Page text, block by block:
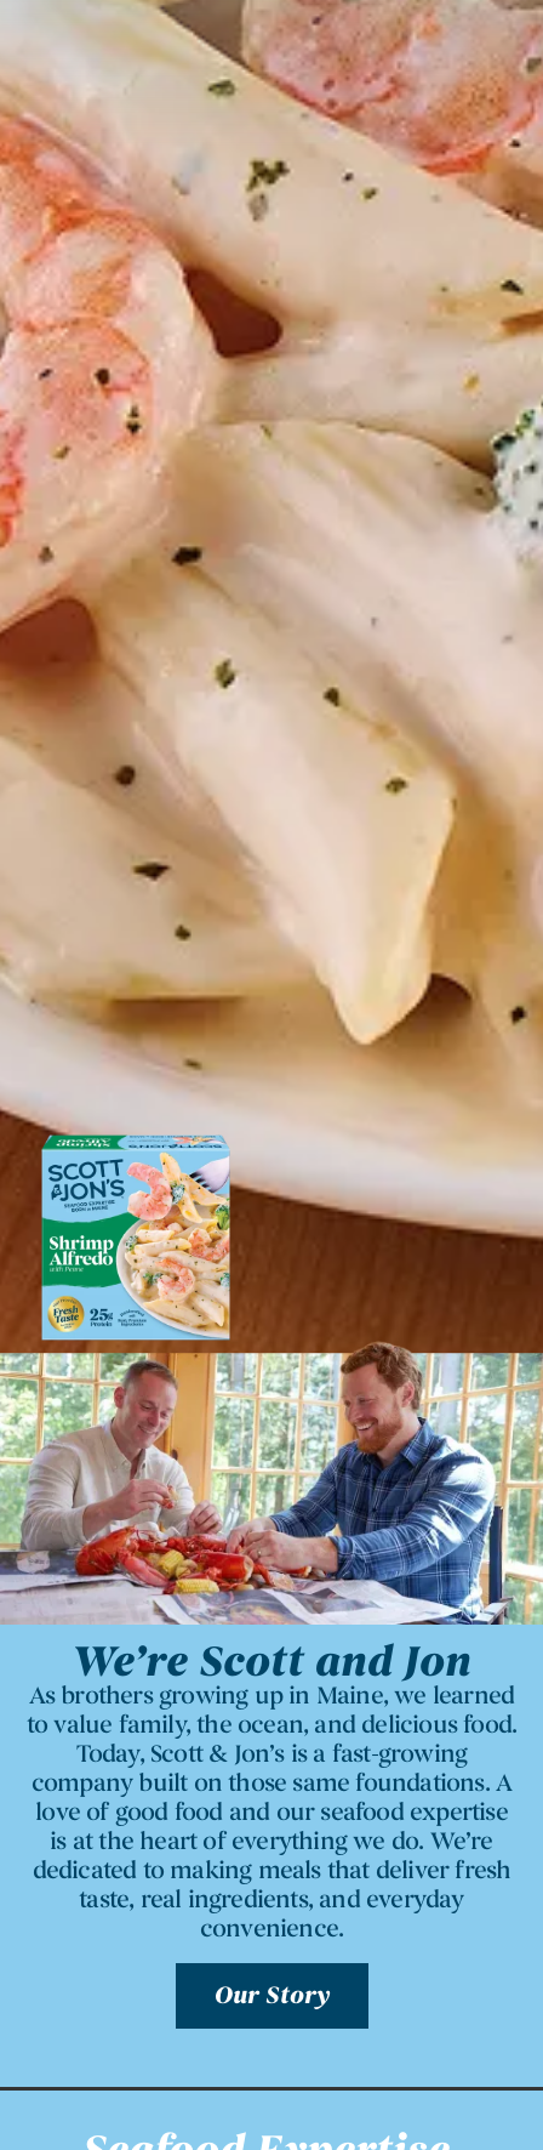
We’re Scott and Jon
As brothers growing up in Maine, we learned
to value family, the ocean, and delicious food.
Today, Scott & Jon’s is a fast-growing
company built on those same foundations. A
love of good food and our seafood expertise
is at the heart of everything we do. We’re
dedicated to making meals that deliver fresh
taste, real ingredients, and everyday
convenience.
Our Story